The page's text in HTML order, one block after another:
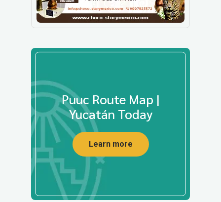
Puuc Route Map |
Yucatán Today
Learn more